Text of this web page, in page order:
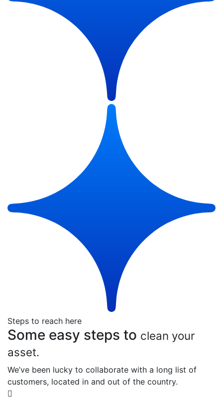
Steps to reach here
Some easy steps to clean your
asset.
We’ve been lucky to collaborate with a long list of
customers, located in and out of the country.